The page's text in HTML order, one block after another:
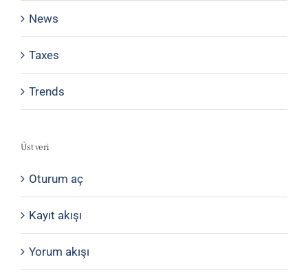
News
Taxes
Trends
Üst veri
Oturum aç
Kayıt akışı
Yorum akışı